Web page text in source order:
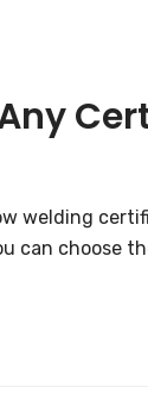
welding
can choose